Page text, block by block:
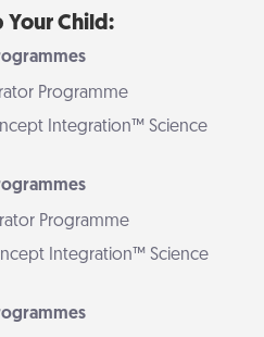
Your Child:
Programme
Integration™ Science
Programme
Integration™ Science